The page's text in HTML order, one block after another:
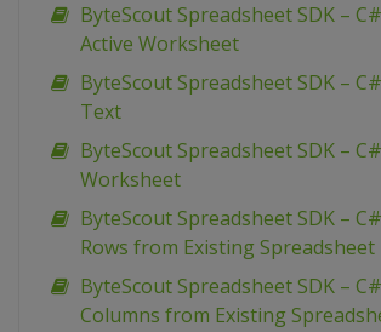
ByteScout Spreadsheet SDK –
Active Worksheet
ByteScout Spreadsheet SDK –
Text
ByteScout Spreadsheet SDK –
Worksheet
ByteScout Spreadsheet SDK –
Rows from Existing Spreadsheet
ByteScout Spreadsheet SDK –
Columns from Existing